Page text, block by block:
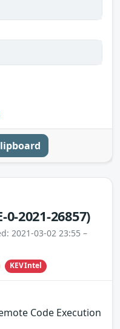
0-2021-26857)
2021-03-02 23:55 –
KEVIntel
Code Execution